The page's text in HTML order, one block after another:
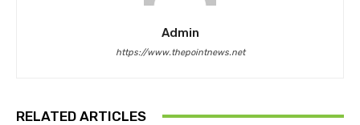
Admin
https://www.thepointnews.net
RELATED ARTICLES